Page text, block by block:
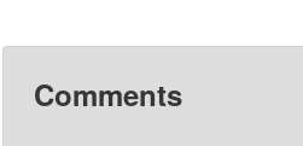
Comments